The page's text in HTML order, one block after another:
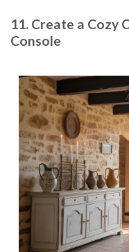
11. Create a Cozy
Console